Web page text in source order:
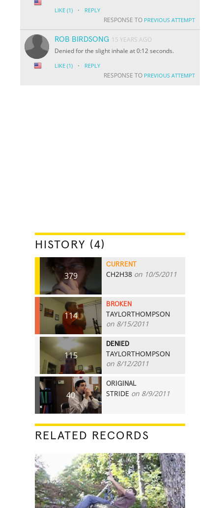
LIKE (1) · REPLY
RESPONSE TO PREVIOUS ATTEMPT
ROB BIRDSONG 15 YEARS AGO
Denied for the slight inhale at 0:12 seconds.
LIKE (1) · REPLY
RESPONSE TO PREVIOUS ATTEMPT
HISTORY (4)
379
CURRENT
CH2H38 on 10/5/2011
114
BROKEN
TAYLORTHOMPSON
on 8/15/2011
115
DENIED
TAYLORTHOMPSON
on 8/12/2011
40
ORIGINAL
STRIDE on 8/9/2011
RELATED RECORDS